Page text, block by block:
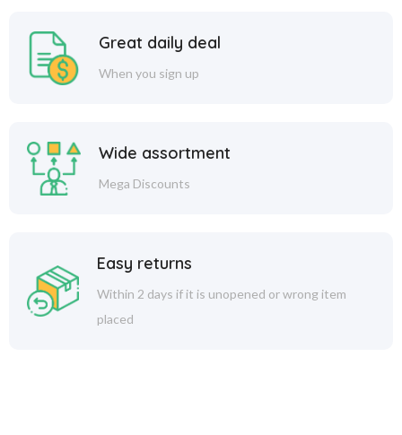
Great daily deal
When you sign up
Wide assortment
Mega Discounts
Easy returns
Within 2 days if it is unopened or wrong item
placed